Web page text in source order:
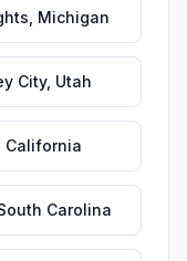
Michigan
City, Utah
California
Carolina